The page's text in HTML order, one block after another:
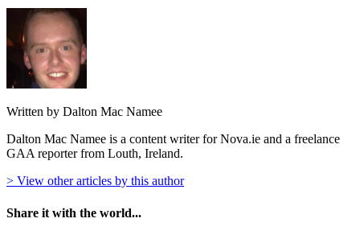
Written by Dalton Mac Namee
Dalton Mac Namee is a content writer for Nova.ie and a freelance
GAA reporter from Louth, Ireland.
> View other articles by this author
Share it with the world...